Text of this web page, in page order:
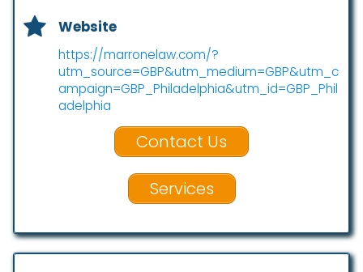
Website
https://marronelaw.com/?
utm_source=GBP&utm_medium=GBP&utm_c
ampaign=GBP_Philadelphia&utm_id=GBP_Phil
adelphia
Contact Us
Services